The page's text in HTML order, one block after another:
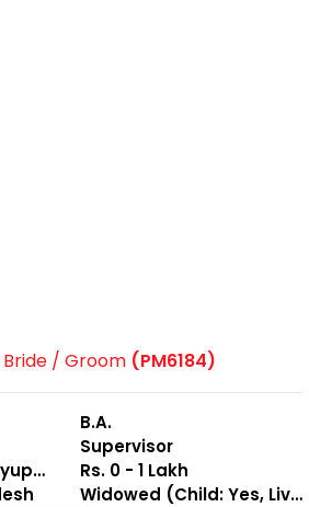
/ Groom (PM6184)
Hindu (Brahmin-Saryuparin)
B.A.
Supervisor
Rs. 0 - 1 Lakh
Widowed (Child: Yes, Living Together )